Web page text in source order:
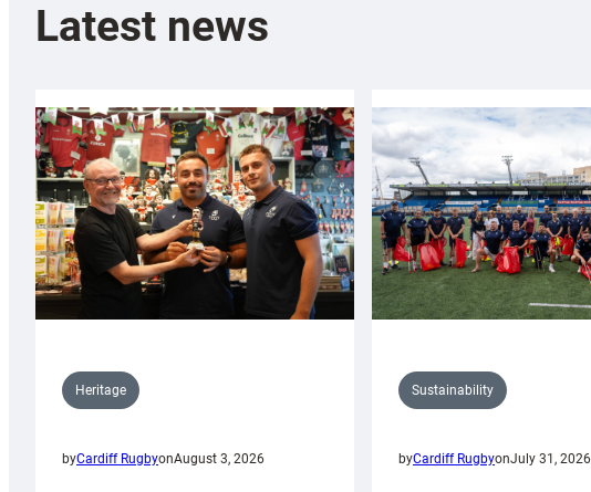
Latest news
Heritage
byCardiff RugbyonAugust 3, 2026
Sustainability
byCardiff RugbyonJuly 31, 2026